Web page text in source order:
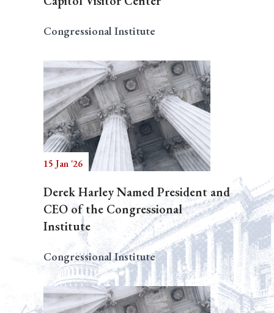
Congressional Institute
15 Jan '26
Derek Harley Named President and
CEO of the Congressional
Institute
Congressional Institute